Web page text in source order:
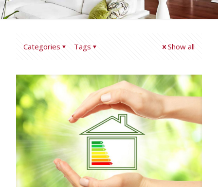
Categories Tags Show all